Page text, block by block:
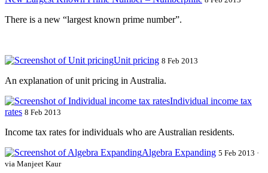
There is a new “largest known prime number”.
Unit pricing 8 Feb 2013
An explanation of unit pricing in Australia.
Individual income tax
rates 8 Feb 2013
Income tax rates for individuals who are Australian residents.
Algebra Expanding 5 Feb 2013 ·
via Manjeet Kaur